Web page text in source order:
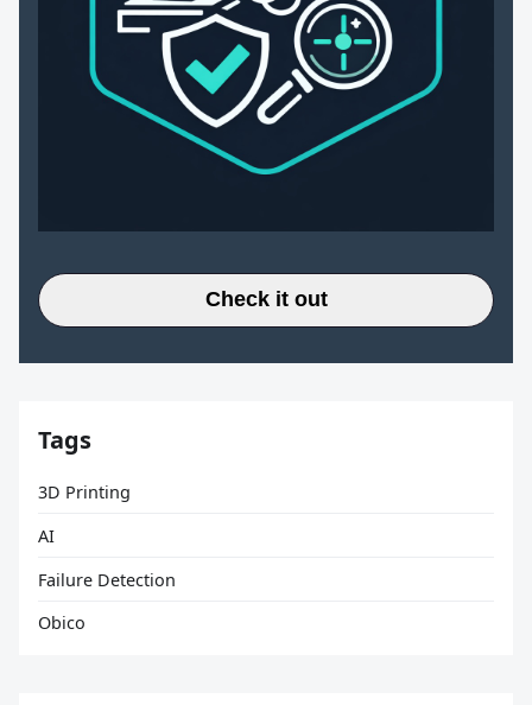
Check it out
Tags
3D Printing
AI
Failure Detection
Obico